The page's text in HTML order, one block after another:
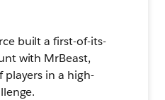
built a first-of-its-
with MrBeast,
in a high-